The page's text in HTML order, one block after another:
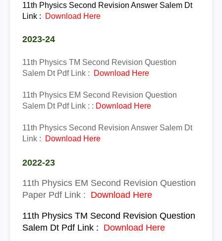
11th Physics Second Revision Answer Salem Dt
Link :
Download Here
2023-24
11th Physics TM Second Revision Question
Salem Dt Pdf Link :
Download Here
11th Physics EM Second Revision Question
Salem Dt Pdf Link : : Download Here
11th Physics Second Revision Answer Salem Dt
Link :
Download Here
2022-23
11th Physics EM Second Revision Question
Paper Pdf Link : Download Here
11th Physics TM Second Revision Question
Salem Dt Pdf Link : Download Here